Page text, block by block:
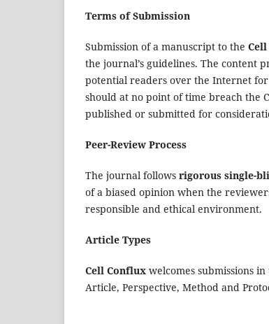
Terms of Submission
Submission of a manuscript to the
the journal’s guidelines. The content
potential readers over the Internet
should at no point of time breach the
published or submitted for
Peer-Review Process
The journal follows rigorous single-
of a biased opinion when the
responsible and ethical environment.
Article Types
Cell Conflux welcomes submissions
Article, Perspective, Method and